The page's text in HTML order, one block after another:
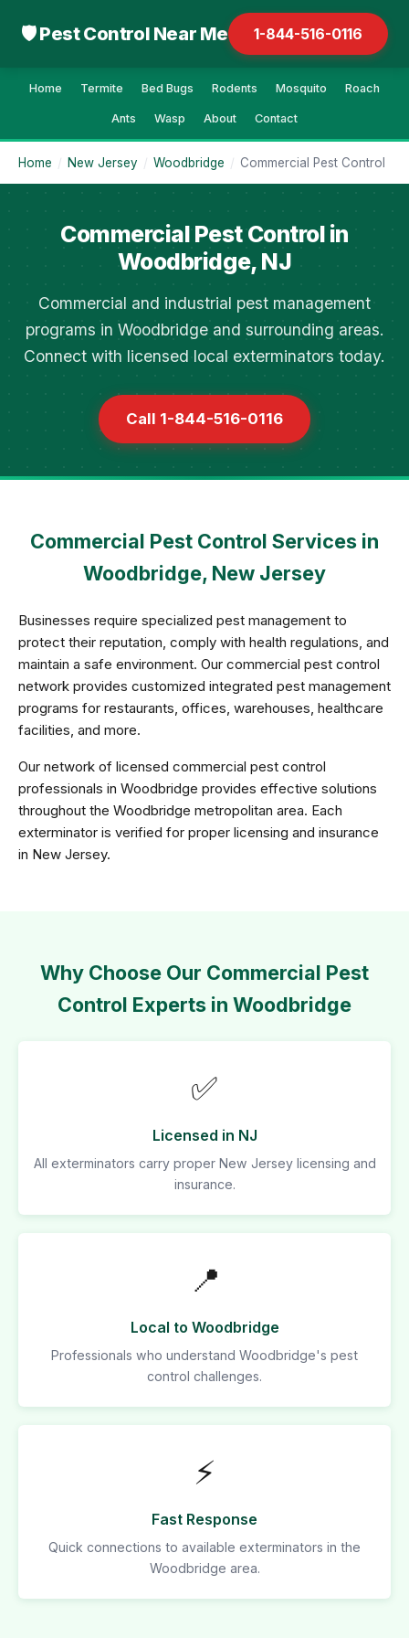
🛡 Pest Control Near Me 1-844-516-0116
Home Termite Bed Bugs Rodents Mosquito Roach
Ants Wasp About Contact
Home / New Jersey / Woodbridge / Commercial Pest Control
Commercial Pest Control in
Woodbridge, NJ
Commercial and industrial pest management
programs in Woodbridge and surrounding areas.
Connect with licensed local exterminators today.
Call 1-844-516-0116
Commercial Pest Control Services in
Woodbridge, New Jersey
Businesses require specialized pest management to
protect their reputation, comply with health regulations, and
maintain a safe environment. Our commercial pest control
network provides customized integrated pest management
programs for restaurants, offices, warehouses, healthcare
facilities, and more.
Our network of licensed commercial pest control
professionals in Woodbridge provides effective solutions
throughout the Woodbridge metropolitan area. Each
exterminator is verified for proper licensing and insurance
in New Jersey.
Why Choose Our Commercial Pest
Control Experts in Woodbridge
✅
Licensed in NJ
All exterminators carry proper New Jersey licensing and
insurance.
📍
Local to Woodbridge
Professionals who understand Woodbridge's pest
control challenges.
⚡
Fast Response
Quick connections to available exterminators in the
Woodbridge area.